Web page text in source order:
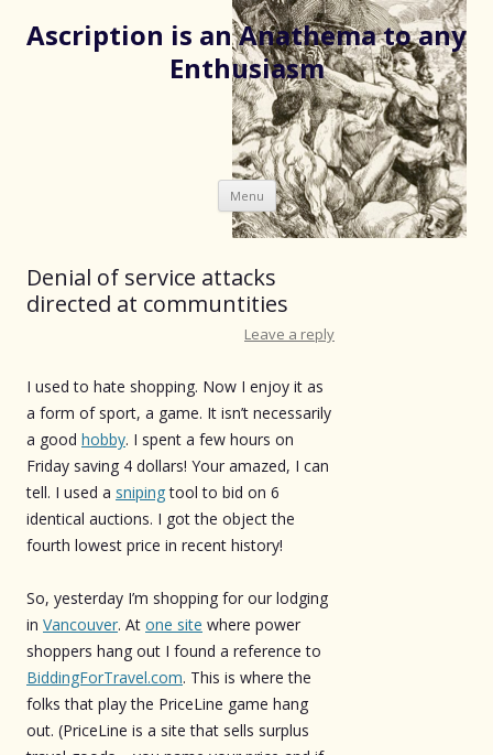
Ascription is an Anathema to any
Enthusiasm
Menu Skip
to
content
Denial of service attacks
directed at communtities
Leave a reply
I used to hate shopping. Now I enjoy it as
a form of sport, a game. It isn’t necessarily
a good hobby. I spent a few hours on
Friday saving 4 dollars! Your amazed, I can
tell. I used a snipingtool to bid on 6
identical auctions. I got the object the
fourth lowest price in recent history!
So, yesterday I’m shopping for our lodging
in Vancouver. At one site where power
shoppers hang out I found a reference to
BiddingForTravel.com. This is where the
folks that play the PriceLine game hang
out. (PriceLine is a site that sells surplus